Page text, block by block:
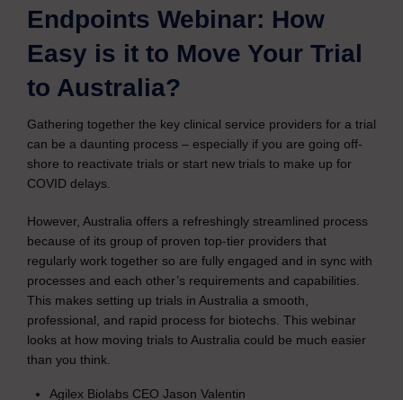
Endpoints Webinar: How
Easy is it to Move Your Trial
to Australia?
Gathering together the key clinical service providers for a trial
can be a daunting process – especially if you are going off-
shore to reactivate trials or start new trials to make up for
COVID delays.
However, Australia offers a refreshingly streamlined process
because of its group of proven top-tier providers that
regularly work together so are fully engaged and in sync with
processes and each other’s requirements and capabilities.
This makes setting up trials in Australia a smooth,
professional, and rapid process for biotechs. This webinar
looks at how moving trials to Australia could be much easier
than you think.
Agilex Biolabs CEO Jason Valentin